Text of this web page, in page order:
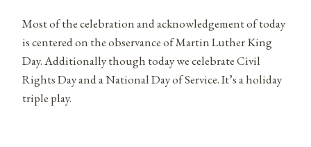
Most of the celebration and acknowledgement of today
is centered on the observance of Martin Luther King
Day. Additionally though today we celebrate Civil
Rights Day and a National Day of Service. It’s a holiday
triple play.